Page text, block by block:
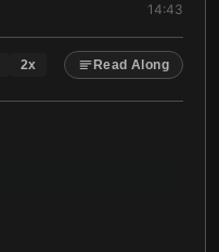
14:43
2x Read Along